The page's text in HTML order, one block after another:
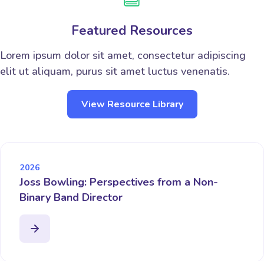
Featured Resources
Lorem ipsum dolor sit amet, consectetur adipiscing
elit ut aliquam, purus sit amet luctus venenatis.
View Resource Library
2026
Joss Bowling: Perspectives from a Non-
Binary Band Director